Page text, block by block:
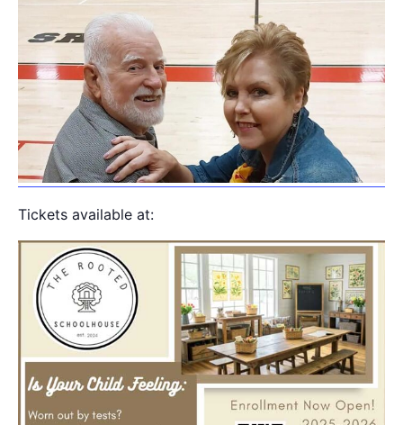
Tickets available at: